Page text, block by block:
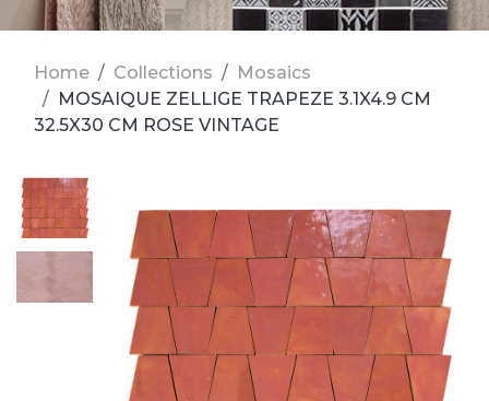
Home Collections
Mosaics
MOSAIQUE ZELLIGE TRAPEZE 3.1X4.9 CM
32.5X30 CM ROSE VINTAGE